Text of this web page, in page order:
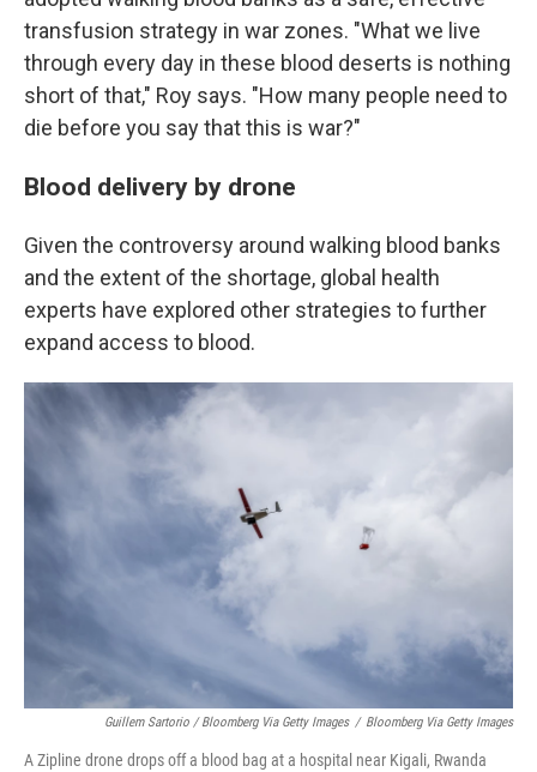
transfusion strategy in war zones. "What we live
through every day in these blood deserts is nothing
short of that," Roy says. "How many people need to
die before you say that this is war?"
Blood delivery by drone
Given the controversy around walking blood banks
and the extent of the shortage, global health
experts have explored other strategies to further
expand access to blood.
Guillem Sartorio / Bloomberg Via Getty Images / Bloomberg Via Getty Images
A Zipline drone drops off a blood bag at a hospital near Kigali, Rwanda